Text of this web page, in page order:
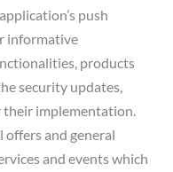
push
informative
products
security updates,
their implementation.
offers and general
and events which